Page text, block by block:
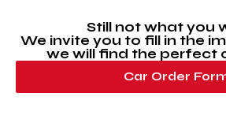
Still not what you
We invite you to fill in the
we will find the perfect
Car Order